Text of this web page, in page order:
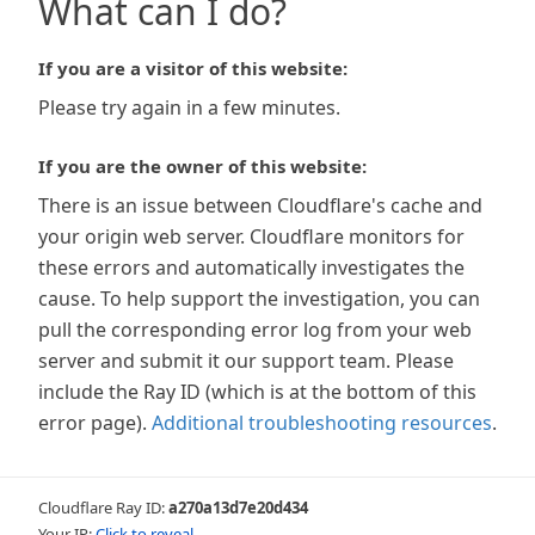
What can I do?
If you are a visitor of this website:
Please try again in a few minutes.
If you are the owner of this website:
There is an issue between Cloudflare's cache and
your origin web server. Cloudflare monitors for
these errors and automatically investigates the
cause. To help support the investigation, you can
pull the corresponding error log from your web
server and submit it our support team. Please
include the Ray ID (which is at the bottom of this
error page). Additional troubleshooting resources.
Cloudflare Ray ID:a270a13d7e20d434